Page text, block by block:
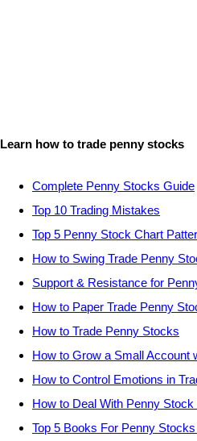
Learn how to trade penny stocks
Complete Penny Stocks Guide
Top 10 Trading Mistakes
Top 5 Penny Stock Chart
How to Swing Trade Penny
Support & Resistance for
How to Paper Trade Penny
How to Trade Penny Stocks
How to Grow a Small Account
How to Control Emotions in
How to Deal With Penny Stock
Top 5 Books For Penny